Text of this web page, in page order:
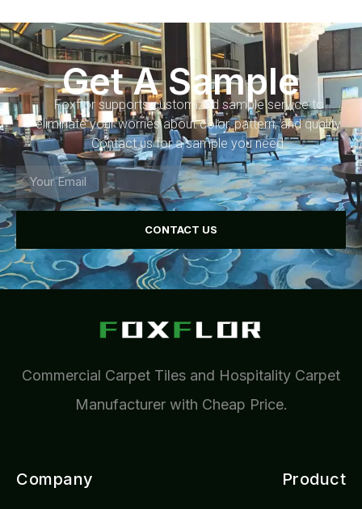
Get A Sample
Foxflor supports customized sample service to
eliminate your worries about color, pattern, and quality.
Contact us for a sample you need.
CONTACT US
Commercial Carpet Tiles and Hospitality Carpet
Manufacturer with Cheap Price.
Company Product